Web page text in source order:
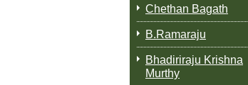
Chethan Bagath
B.Ramaraju
Bhadiriraju Krishna
Murthy